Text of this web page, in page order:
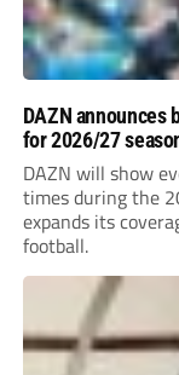
DAZN announces
for 2026/27
DAZN will show
times during the
expands its
football.